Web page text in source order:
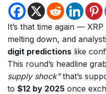
It’s that time again —
melting down, and
digit predictions like
This round’s headline
supply shock”that’s
to $12 by 2025 once